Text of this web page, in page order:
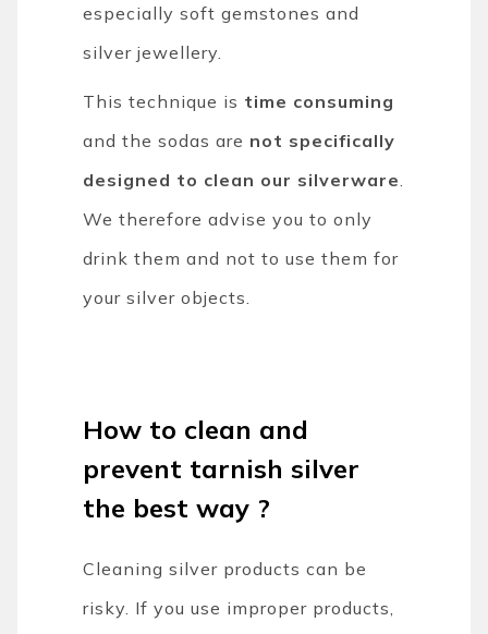
especially soft gemstones and
silver jewellery.
This technique is time consuming
and the sodas are not specifically
designed to clean our silverware
We therefore advise you to only
drink them and not to use them for
your silver objects.
How to clean and
prevent tarnish silver
the best way ?
Cleaning silver products can be
risky. If you use improper products,